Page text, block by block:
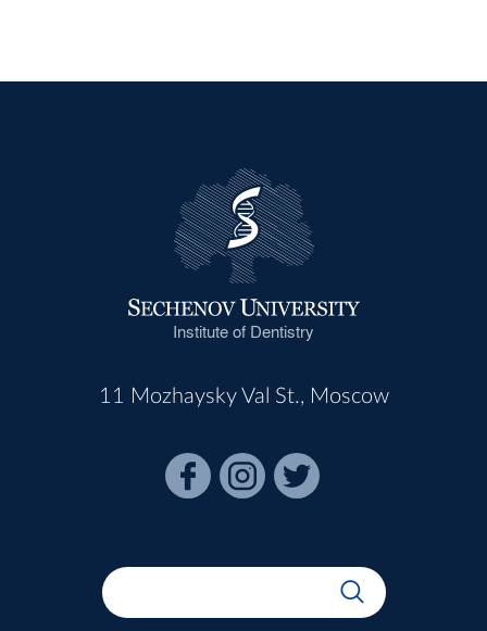
Institute of Dentistry
11 Mozhaysky Val St., Moscow